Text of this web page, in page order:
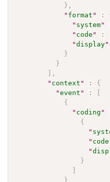
} ,
" format " :
" system"
" code " :
"display"
}
}
,
" context " :
{
"event " :
{
" coding "
{
"
" code
"
}
}